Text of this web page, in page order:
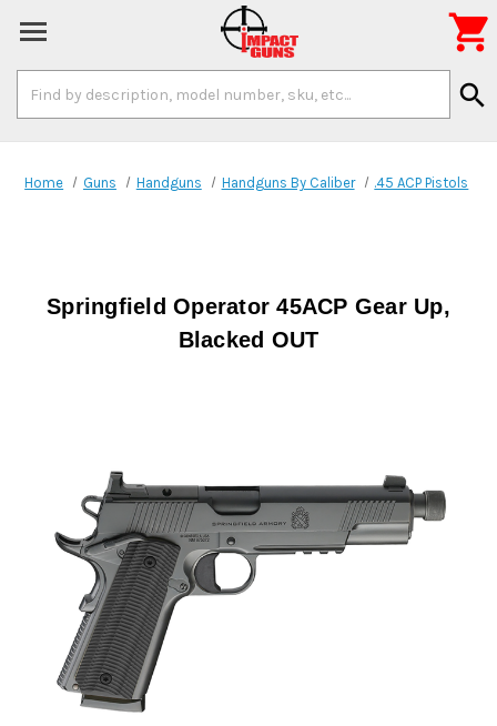
Keyword:
search

Home Guns Handguns Handguns By Caliber .45 ACP Pistols
Springfield Operator 45ACP Gear Up,
Blacked OUT